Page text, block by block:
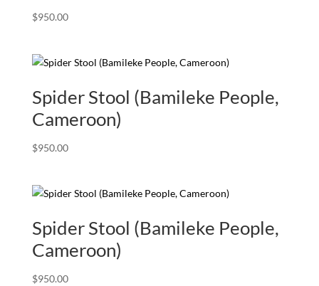
$950.00
Spider Stool (Bamileke People,
Cameroon)
$950.00
Spider Stool (Bamileke People,
Cameroon)
$950.00